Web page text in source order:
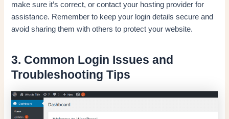
make sure it’s correct, or contact your hosting provider for
assistance. Remember to keep your login details secure and
avoid sharing them with others to protect your website.
3. Common Login Issues and
Troubleshooting Tips